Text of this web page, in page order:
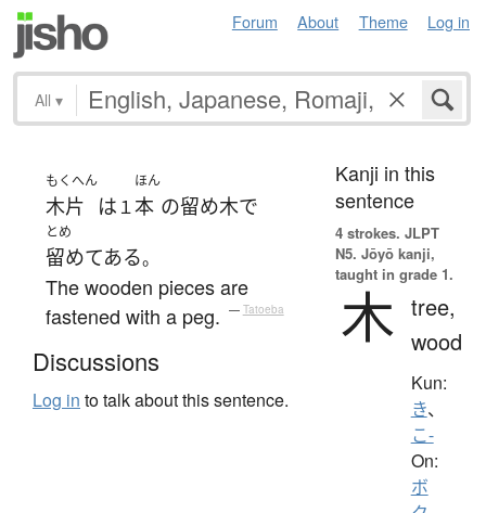
Forum About Theme Log in
All ▾
もくへん
木片 は １
ほん
本 の留め木で
とめ
留めてある。
The wooden pieces are
fastened with a peg.
— Tatoeba
Discussions
Log in to talk about this sentence.
Kanji in this
sentence
4 strokes. JLPT
N5. Jōyō kanji,
taught in grade 1.
木 tree,
wood
Kun:
き、
こ-
On:
ボ